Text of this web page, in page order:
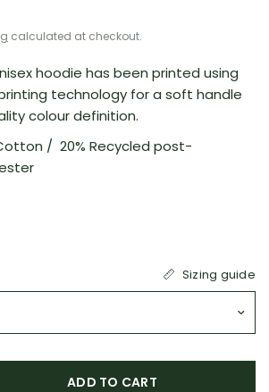
calculated at checkout.
hoodie has been printed using
technology for a soft handle
colour definition.
/ 20% Recycled post-
Sizing guide
ADD TO CART